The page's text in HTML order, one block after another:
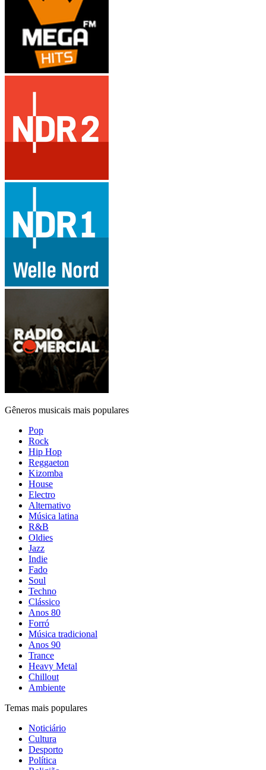
Gêneros musicais mais populares
Pop
Rock
Hip Hop
Reggaeton
Kizomba
House
Electro
Alternativo
Música latina
R&B
Oldies
Jazz
Indie
Fado
Soul
Techno
Clássico
Anos 80
Forró
Música tradicional
Anos 90
Trance
Heavy Metal
Chillout
Ambiente
Temas mais populares
Noticiário
Cultura
Desporto
Política